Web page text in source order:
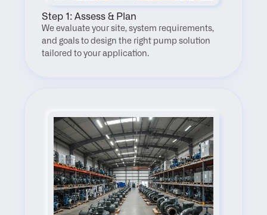
Step 1: Assess & Plan
We evaluate your site, system requirements,
and goals to design the right pump solution
tailored to your application.